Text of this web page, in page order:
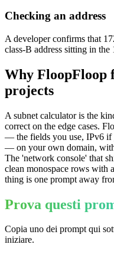
Checking an address
A developer confirms that
class-B address sitting in
Why FloopFloop
projects
A subnet calculator is the
correct on the edge cases.
— the fields you use, IPv6 if
— on your own domain,
The 'network console' that
clean monospace rows with
thing is one prompt away
Prova questi
Copia uno dei prompt qui
iniziare.